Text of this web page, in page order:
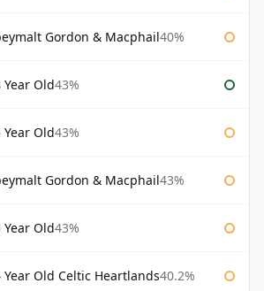
Gordon & Macphail40%
Old43%
Old43%
Gordon & Macphail43%
Old43%
Old Celtic Heartlands40.2%